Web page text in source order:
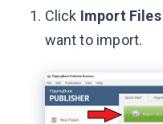
Click Import Files
want to import.